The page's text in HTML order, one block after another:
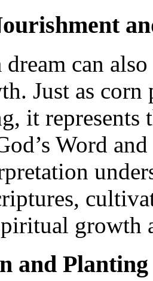
dream can
Just as
it represents
Word
growth
and Planting